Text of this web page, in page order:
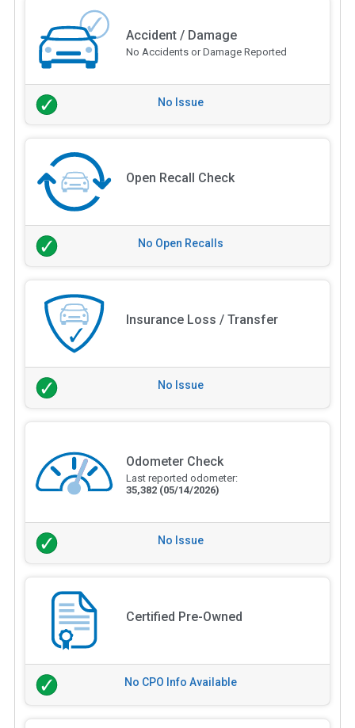
Accident / Damage
No Accidents or Damage Reported
No Issue
Open Recall Check
No Open Recalls
Insurance Loss / Transfer
No Issue
Odometer Check
Last reported odometer:
35,382 (05/14/2026)
No Issue
Certified Pre-Owned
No CPO Info Available